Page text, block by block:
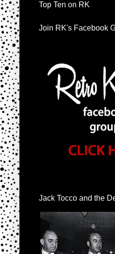
Top Ten on RK
Join RK's Facebook
Jack Tocco and the